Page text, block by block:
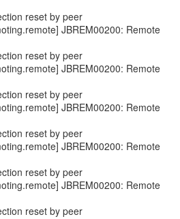
reset by peer
JBREM00200: Remote
reset by peer
JBREM00200: Remote
reset by peer
JBREM00200: Remote
reset by peer
JBREM00200: Remote
reset by peer
JBREM00200: Remote
reset by peer